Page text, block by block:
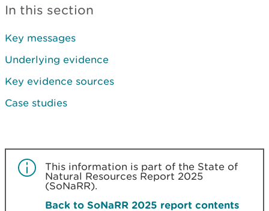
In this section
Key messages
Underlying evidence
Key evidence sources
Case studies
This information is part of the State of
Natural Resources Report 2025
(SoNaRR).
Back to SoNaRR 2025 report contents